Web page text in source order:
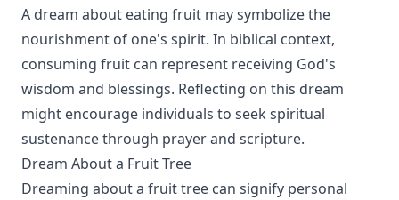
A dream about eating fruit may symbolize the
nourishment of one's spirit. In biblical context,
consuming fruit can represent receiving God's
wisdom and blessings. Reflecting on this dream
might encourage individuals to seek spiritual
sustenance through prayer and scripture.
Dream About a Fruit Tree
Dreaming about a fruit tree can signify personal